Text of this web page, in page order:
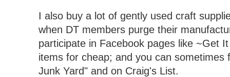
I also buy a lot of gently used craft
when DT members purge their
participate in Facebook pages like ~Get
items for cheap; and you can sometimes
Junk Yard" and on Craig's List.